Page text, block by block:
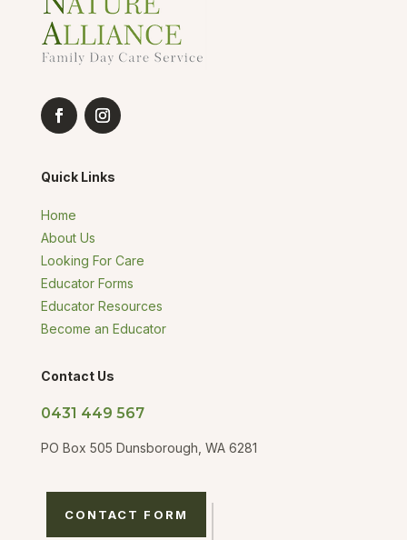
Quick Links
Home
About Us
Looking For Care
Educator Forms
Educator Resources
Become an Educator
Contact Us
0431 449 567
PO Box 505 Dunsborough, WA 6281
CONTACT FORM